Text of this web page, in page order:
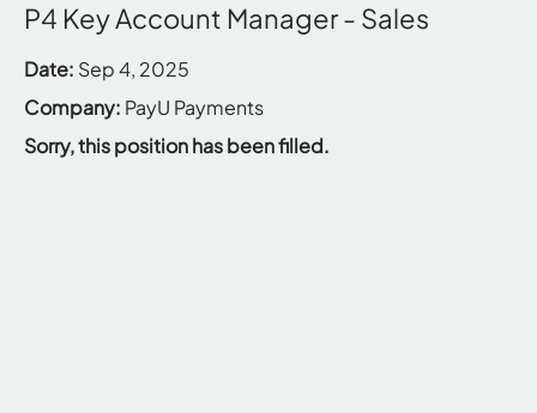
P4 Key Account Manager - Sales
Date: Sep 4, 2025
Company: PayU Payments
Sorry, this position has been filled.